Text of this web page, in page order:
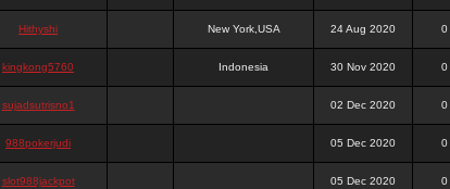
Hithyshi New York,USA 24 Aug 2020 0
kingkong5760 Indonesia 30 Nov 2020 0
sujadsutrisno1 02 Dec 2020 0
988pokerjudi 05 Dec 2020 0
slot988jackpot 05 Dec 2020 0